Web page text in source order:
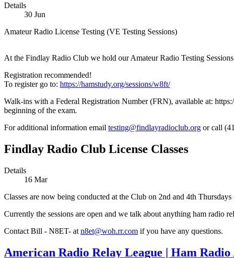
Details
30 Jun
Amateur Radio License Testing (VE Testing Sessions)
At the Findlay Radio Club we hold our Amateur Radio Testing
Registration recommended!
To register go to: https://hamstudy.org/sessions/w8ft/
Walk-ins with a Federal Registration Number (FRN), available at:
beginning of the exam.
For additional information email testing@findlayradioclub.org or call
Findlay Radio Club License Classes
Details
16 Mar
Classes are now being conducted at the Club on 2nd and 4th
Currently the sessions are open and we talk about anything ham radio
Contact Bill - N8ET- at n8et@woh.rr.com if you have any questions.
American Radio Relay League | Ham Radio